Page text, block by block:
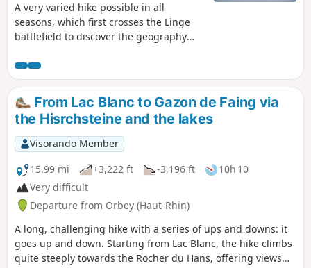
A very varied hike possible in all
seasons, which first crosses the Linge
battlefield to discover the geography
places of the 1914-18 war. After this
moving start, you can enjoy magnificent
panoramic views as you head towards
the highest lake in the Vosges
mountains: Lake Forlet. Walking through
its majestic glacial cirque, you can
admire the exceptional views offered by
the ridges overlooking the lake.
From Lac Blanc to Gazon de Faing via
the Hisrchsteine and the lakes
Visorando Member
15.99 mi
+3,222 ft -3,196 ft
10h 10
Very difficult
Departure from Orbey (Haut-Rhin)
A long, challenging hike with a series of ups and downs: it
goes up and down. Starting from Lac Blanc, the hike climbs
quite steeply towards the Rocher du Hans, offering views